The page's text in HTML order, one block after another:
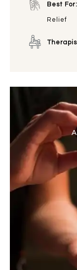
Best For:
Relief